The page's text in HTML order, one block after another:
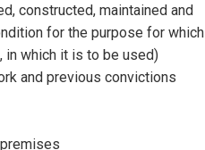
constructed, maintained and
for the purpose for which
in which it is to be used)
and previous convictions